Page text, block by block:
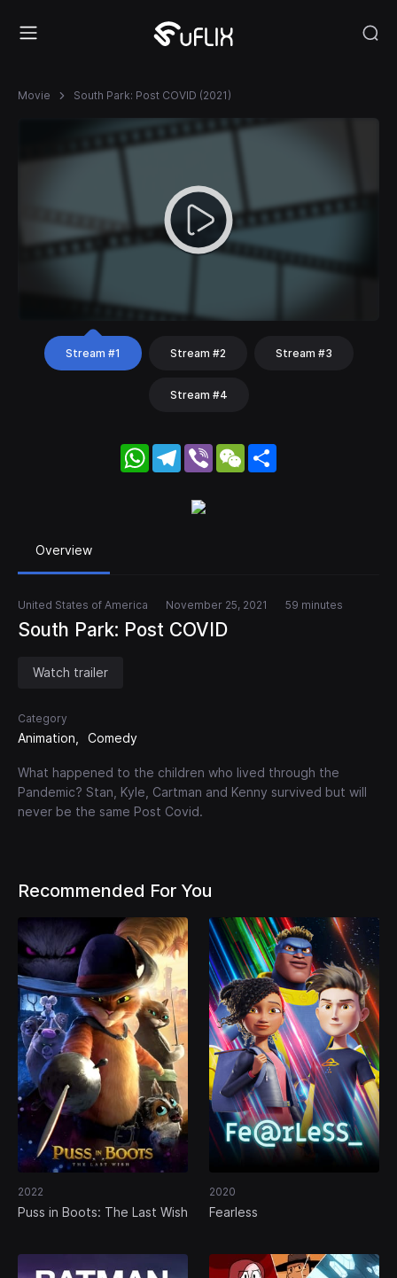
Movie South Park: Post COVID (2021)
Stream #1 Stream #2 Stream #3
Stream #4
WhatsApp
Telegram
Viber WeChat
Overview
United States of America November 25, 2021 59 minutes
South Park: Post COVID
Watch trailer
Category
Animation Comedy
What happened to the children who lived through the
Pandemic? Stan, Kyle, Cartman and Kenny survived but will
never be the same Post Covid.
Recommended For You
2022
Puss in Boots: The Last Wish
2020
Fearless